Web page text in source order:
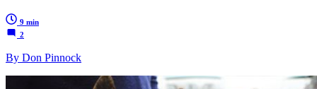
9 min
2
By Don Pinnock